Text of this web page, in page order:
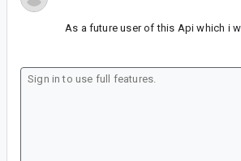
As a future user of this Api which i